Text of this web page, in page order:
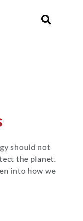
should not
the planet.
into how we